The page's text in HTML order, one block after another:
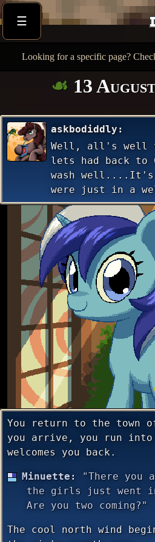
☰
Looking for a specific page?
13
askbodiddly
Well, all's well
lets had back to
wash well....It's
were just in a
You return to the town
you arrive, you run into
welcomes you back.
Minuette:
"There you
the girls just went
Are you two coming?"
The cool north wind